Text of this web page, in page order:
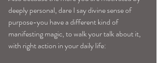
deeply personal, dare I say divine sense of
purpose-you have a different kind of
manifesting magic, to walk your talk about it,
with right action in your daily life: